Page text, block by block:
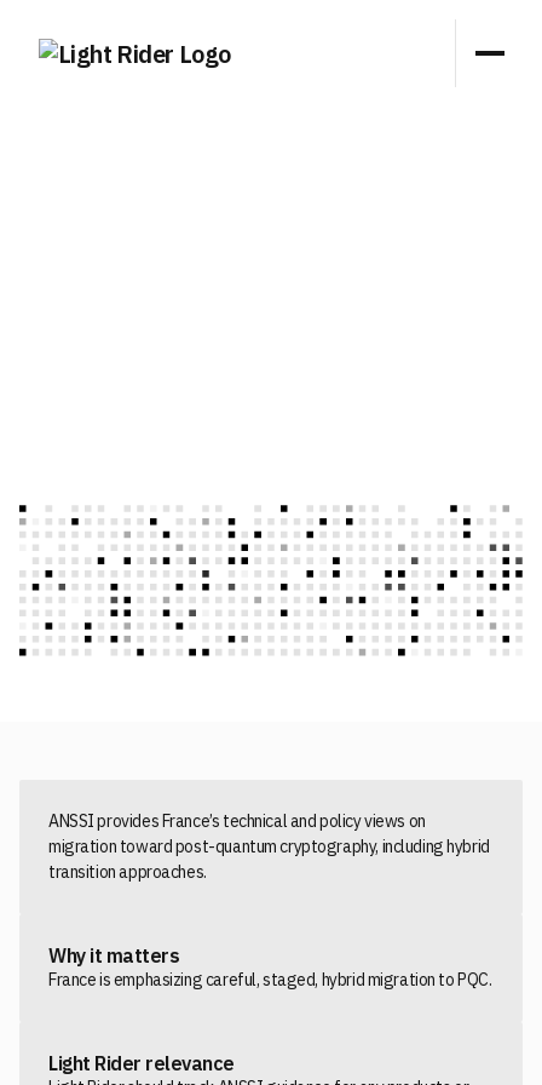
ANSSI provides France’s technical and policy views on
migration toward post-quantum cryptography, including hybrid
transition approaches.
Why it matters
France is emphasizing careful, staged, hybrid migration to PQC.
Light Rider relevance